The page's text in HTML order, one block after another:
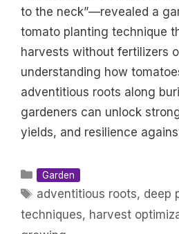
to the neck”—revealed a
tomato planting technique
harvests without fertilizers
understanding how
adventitious roots along
gardeners can unlock
yields, and resilience
Categories
Garden
Tags
adventitious roots, deep
techniques, harvest